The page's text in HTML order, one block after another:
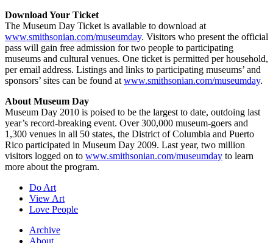
Download Your Ticket
The Museum Day Ticket is available to download at
www.smithsonian.com/museumday. Visitors who present the official
pass will gain free admission for two people to participating
museums and cultural venues. One ticket is permitted per household,
per email address. Listings and links to participating museums’ and
sponsors’ sites can be found at www.smithsonian.com/museumday.
About Museum Day
Museum Day 2010 is poised to be the largest to date, outdoing last
year’s record-breaking event. Over 300,000 museum-goers and
1,300 venues in all 50 states, the District of Columbia and Puerto
Rico participated in Museum Day 2009. Last year, two million
visitors logged on to www.smithsonian.com/museumday to learn
more about the program.
Do Art
View Art
Love People
Archive
About